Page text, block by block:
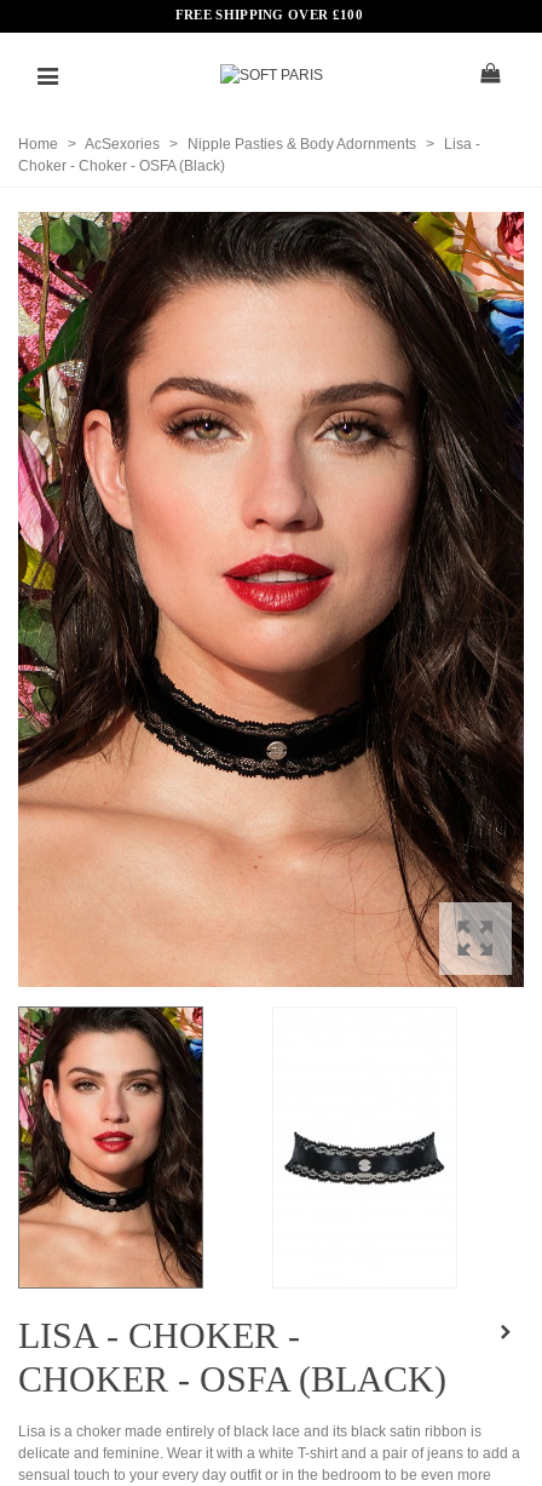
FREE SHIPPING OVER £100
Home > AcSexories > Nipple Pasties & Body Adornments >
Lisa -
Choker - Choker - OSFA (Black)
LISA - CHOKER -
CHOKER - OSFA (BLACK)
Lisa is a choker made entirely of black lace and its black satin ribbon is
delicate and feminine. Wear it with a white T-shirt and a pair of jeans to add a
sensual touch to your every day outfit or in the bedroom to be even more